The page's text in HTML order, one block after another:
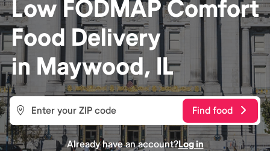
Low FODMAP Comfort
Food Delivery
in Maywood, IL
Find food
Already have an account?Log in